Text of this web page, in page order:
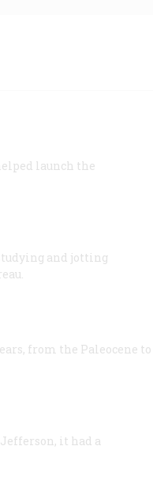
launch the
and jotting
from the Paleocene to
it had a